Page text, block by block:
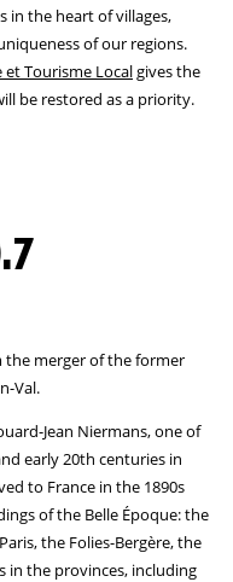
in the heart of villages,
of our regions.
Tourisme Localgives the
be restored as a priority.
the merger of the former
Val.
Jean Niermans, one of
early 20th centuries in
to France in the 1890s
of the Belle Époque: the
the Folies-Bergère, the
in the provinces, including